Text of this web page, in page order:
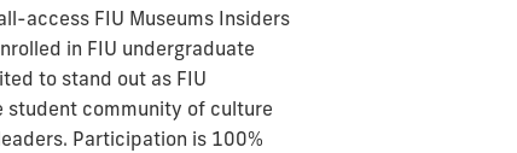
access FIU Museums Insiders
in FIU undergraduate
to stand out as FIU
student community of culture
Participation is 100%